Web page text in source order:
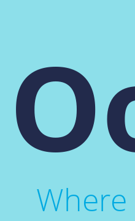
Where